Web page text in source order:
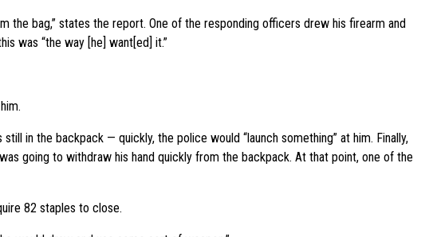
the bag,” states the report. One of the responding officers drew his firearm and
was “the way [he] want[ed] it.”
in the backpack — quickly, the police would “launch something” at him. Finally,
going to withdraw his hand quickly from the backpack. At that point, one of the
82 staples to close.